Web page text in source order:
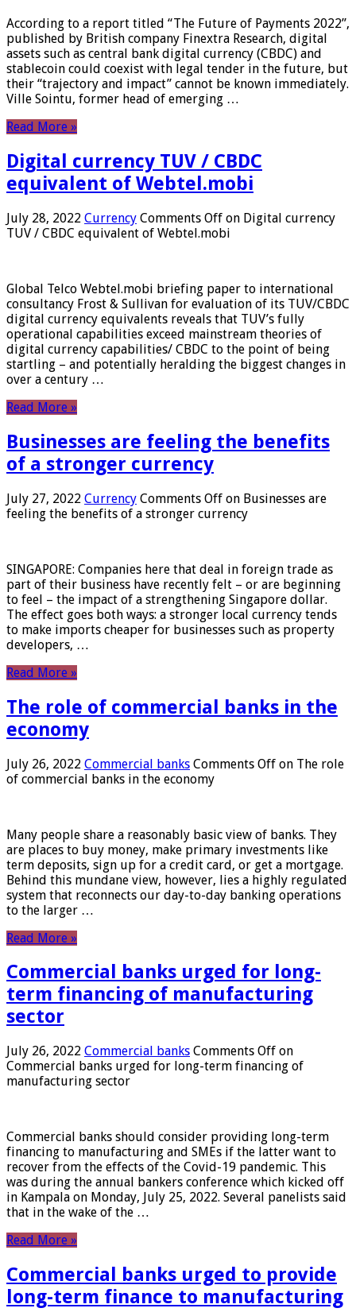
According to a report titled “The Future of Payments 2022”,
published by British company Finextra Research, digital
assets such as central bank digital currency (CBDC) and
stablecoin could coexist with legal tender in the future, but
their “trajectory and impact” cannot be known immediately.
Ville Sointu, former head of emerging …
Read More »
Digital currency TUV / CBDC
equivalent of Webtel.mobi
July 28, 2022 Currency Comments Off on Digital currency
TUV / CBDC equivalent of Webtel.mobi
Global Telco Webtel.mobi briefing paper to international
consultancy Frost & Sullivan for evaluation of its TUV/CBDC
digital currency equivalents reveals that TUV’s fully
operational capabilities exceed mainstream theories of
digital currency capabilities/ CBDC to the point of being
startling – and potentially heralding the biggest changes in
over a century …
Read More »
Businesses are feeling the benefits
of a stronger currency
July 27, 2022 Currency Comments Off on Businesses are
feeling the benefits of a stronger currency
SINGAPORE: Companies here that deal in foreign trade as
part of their business have recently felt – or are beginning
to feel – the impact of a strengthening Singapore dollar.
The effect goes both ways: a stronger local currency tends
to make imports cheaper for businesses such as property
developers, …
Read More »
The role of commercial banks in the
economy
July 26, 2022 Commercial banks Comments Off on The role
of commercial banks in the economy
Many people share a reasonably basic view of banks. They
are places to buy money, make primary investments like
term deposits, sign up for a credit card, or get a mortgage.
Behind this mundane view, however, lies a highly regulated
system that reconnects our day-to-day banking operations
to the larger …
Read More »
Commercial banks urged for long-
term financing of manufacturing
sector
July 26, 2022 Commercial banks Comments Off on
Commercial banks urged for long-term financing of
manufacturing sector
Commercial banks should consider providing long-term
financing to manufacturing and SMEs if the latter want to
recover from the effects of the Covid-19 pandemic. This
was during the annual bankers conference which kicked off
in Kampala on Monday, July 25, 2022. Several panelists said
that in the wake of the …
Read More »
Commercial banks urged to provide
long-term finance to manufacturing